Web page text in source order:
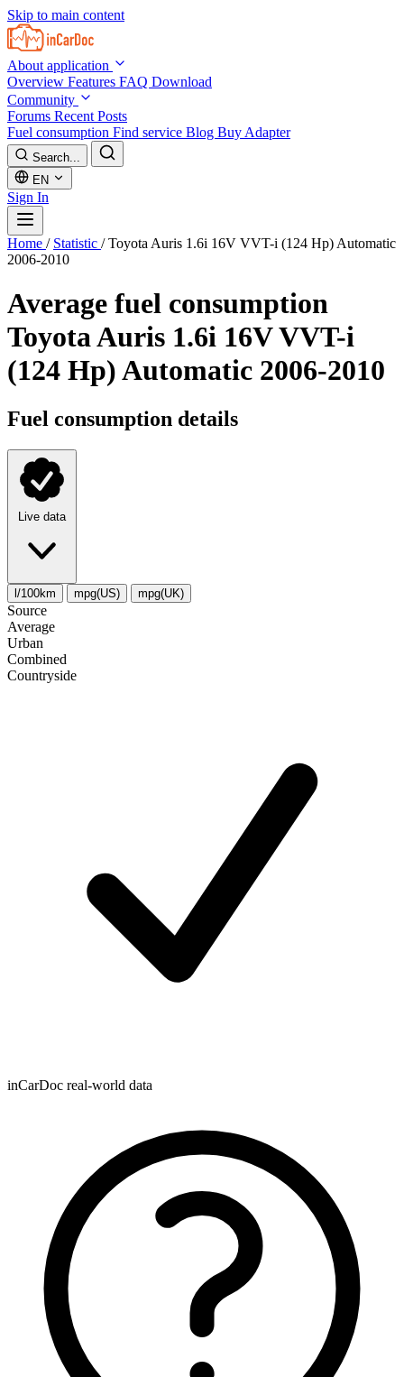
Skip to main content
About application
Overview Features FAQ Download
Community
Forums Recent Posts
Fuel consumption Find service Blog Buy Adapter
Search...
EN
Sign In
Home / Statistic / Toyota Auris 1.6i 16V VVT-i (124 Hp) Automatic
2006-2010
Average fuel consumption
Toyota Auris 1.6i 16V VVT-i
(124 Hp) Automatic 2006-2010
Fuel consumption details
Live data
l/100km mpg(US) mpg(UK)
Source
Average
Urban
Combined
Сountryside
inCarDoc real-world data